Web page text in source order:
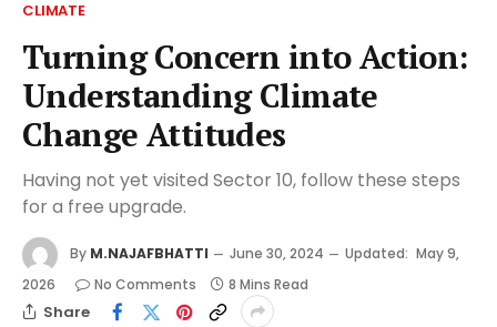
CLIMATE
Turning Concern into Action:
Understanding Climate
Change Attitudes
Having not yet visited Sector 10, follow these steps
for a free upgrade.
By M.NAJAFBHATTI June 30, 2024 Updated: May 9,
2026
No Comments 8 Mins Read
Share